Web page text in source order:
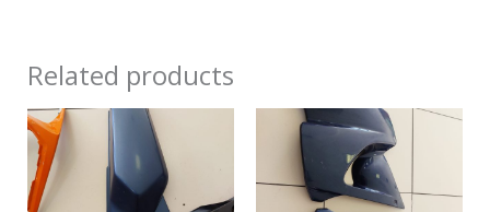
Related products